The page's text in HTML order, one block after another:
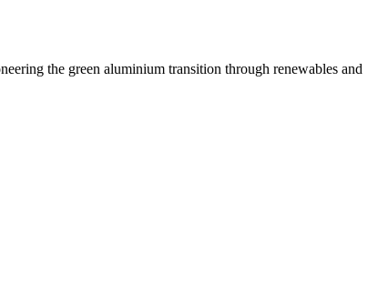
the green aluminium transition through renewables and